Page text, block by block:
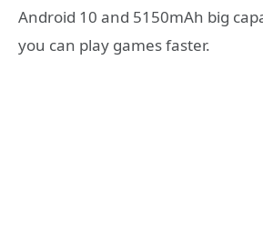
Android 10 and 5150mAh big
you can play games faster.